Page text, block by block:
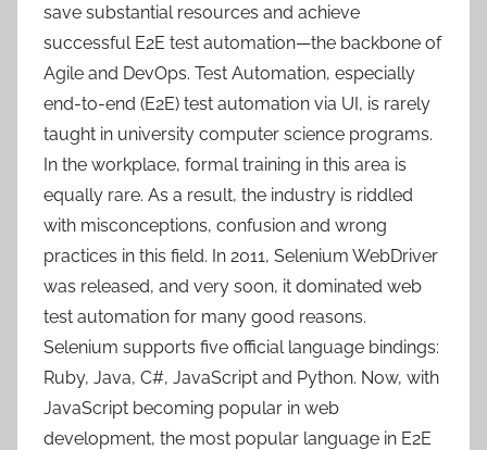
save substantial resources and achieve
successful E2E test automation—the backbone of
Agile and DevOps. Test Automation, especially
end-to-end (E2E) test automation via UI, is rarely
taught in university computer science programs.
In the workplace, formal training in this area is
equally rare. As a result, the industry is riddled
with misconceptions, confusion and wrong
practices in this field. In 2011, Selenium WebDriver
was released, and very soon, it dominated web
test automation for many good reasons.
Selenium supports five official language bindings:
Ruby, Java, C#, JavaScript and Python. Now, with
JavaScript becoming popular in web
development, the most popular language in E2E